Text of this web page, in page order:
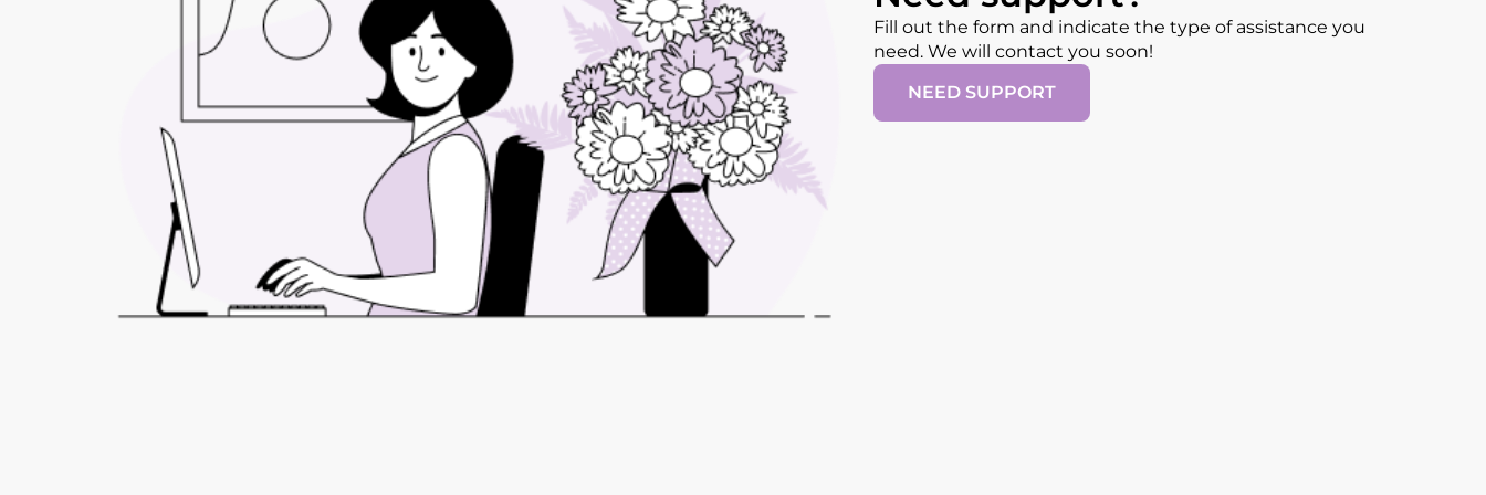
Fill out the form and indicate the type of assistance you
need. We will contact you soon!
NEED SUPPORT